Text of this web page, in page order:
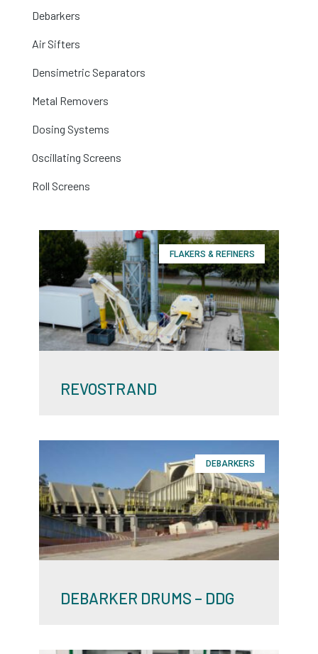
Debarkers
Air Sifters
Densimetric Separators
Metal Removers
Dosing Systems
Oscillating Screens
Roll Screens
FLAKERS & REFINERS
REVOSTRAND
DEBARKERS
DEBARKER DRUMS – DDG